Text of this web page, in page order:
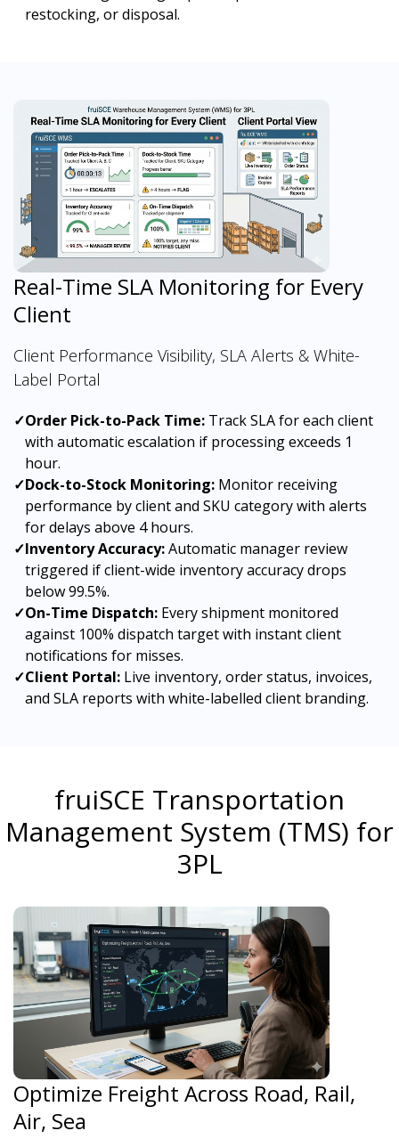
restocking, or disposal.
Real-Time SLA Monitoring for Every
Client
Client Performance Visibility, SLA Alerts & White-
Label Portal
✓Order Pick-to-Pack Time: Track SLA for each client
with automatic escalation if processing exceeds 1
hour.
✓Dock-to-Stock Monitoring: Monitor receiving
performance by client and SKU category with alerts
for delays above 4 hours.
✓Inventory Accuracy:Automatic manager review
triggered if client-wide inventory accuracy drops
below 99.5%.
✓On-Time Dispatch: Every shipment monitored
against 100% dispatch target with instant client
notifications for misses.
✓Client Portal: Live inventory, order status, invoices,
and SLA reports with white-labelled client branding.
fruiSCE Transportation
Management System (TMS) for
3PL
Optimize Freight Across Road, Rail,
Air, Sea